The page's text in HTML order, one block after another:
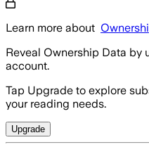
Learn more about
Reveal Ownership Data by
account.
Tap Upgrade to explore
your reading needs.
Upgrade